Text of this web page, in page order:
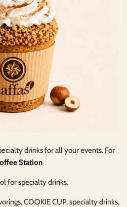
drinks for all your events. For
Station
for specialty drinks.
COOKIE CUP, specialty drinks,